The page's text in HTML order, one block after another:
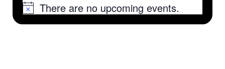
NoticeThere are no upcoming events.